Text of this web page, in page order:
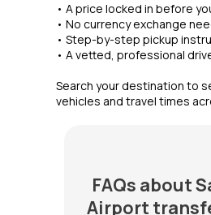
• A price locked in before
• No currency exchange
• Step-by-step pickup
• A vetted, professional
Search your destination to
vehicles and travel times
FAQs about
Airport